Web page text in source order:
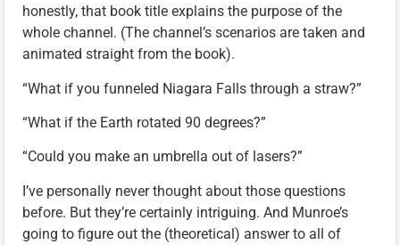
honestly, that book title explains the purpose of the
whole channel. (The channel’s scenarios are taken and
animated straight from the book).
“What if you funneled Niagara Falls through a straw?”
“What if the Earth rotated 90 degrees?”
“Could you make an umbrella out of lasers?”
I’ve personally never thought about those questions
before. But they’re certainly intriguing. And Munroe’s
going to figure out the (theoretical) answer to all of